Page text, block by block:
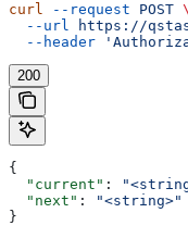
curl --request POST \
  --url
https://
  --header
200
{
  "current"
:
  "next"
:
"<string>"
}